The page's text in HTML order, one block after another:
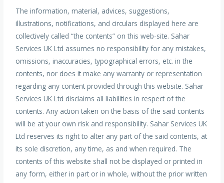
The information, material, advices, suggestions,
illustrations, notifications, and circulars displayed here are
collectively called “the contents” on this web-site. Sahar
Services UK Ltd assumes no responsibility for any mistakes,
omissions, inaccuracies, typographical errors, etc. in the
contents, nor does it make any warranty or representation
regarding any content provided through this website. Sahar
Services UK Ltd disclaims all liabilities in respect of the
contents. Any action taken on the basis of the said contents
will be at your own risk and responsibility. Sahar Services UK
Ltd reserves its right to alter any part of the said contents, at
its sole discretion, any time, as and when required. The
contents of this website shall not be displayed or printed in
any form, either in part or in whole, without the prior written